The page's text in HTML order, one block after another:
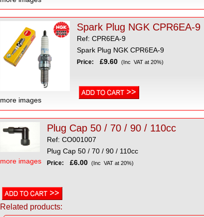
more images
Spark Plug NGK CPR6EA-9
Ref: CPR6EA-9
Spark Plug NGK CPR6EA-9
Price: £9.60 (Inc VAT at 20%)
more images
Plug Cap 50 / 70 / 90 / 110cc
Ref: CO001007
Plug Cap 50 / 70 / 90 / 110cc
Price: £6.00 (Inc VAT at 20%)
Related products: